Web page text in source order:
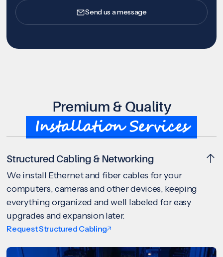
Send us a message
Premium & Quality
Installation Services
Structured Cabling & Networking
We install Ethernet and fiber cables for your
computers, cameras and other devices, keeping
everything organized and well labeled for easy
upgrades and expansion later.
Request Structured Cabling